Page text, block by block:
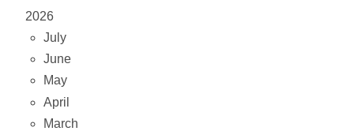
2026
July
June
May
April
March